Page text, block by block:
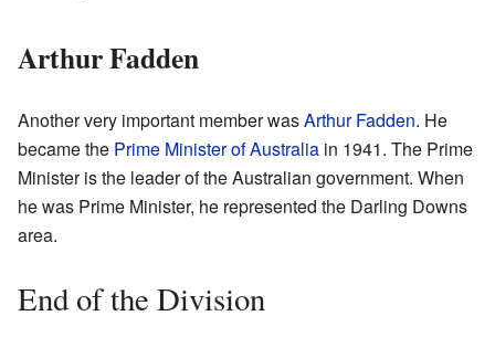
Arthur Fadden
Another very important member wasArthur Fadden. He
became the Prime Minister of Australia in 1941. The Prime
Minister is the leader of the Australian government. When
he was Prime Minister, he represented the Darling Downs
area.
End of the Division